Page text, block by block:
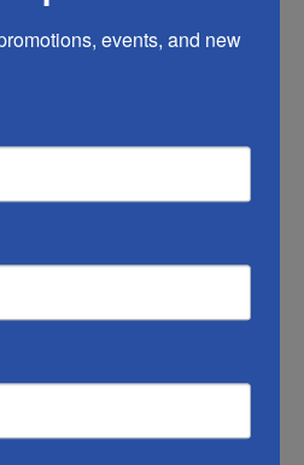
Actual color
We do our best to
different monitors,
from guaranteeing
events, and new